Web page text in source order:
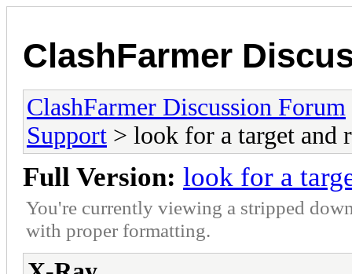
ClashFarmer
ClashFarmer Discussion Forum
Support > look for a target and
Full Version: look for a
You're currently viewing a stripped
with proper formatting.